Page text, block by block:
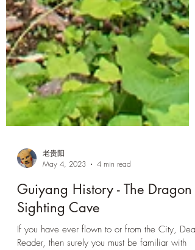
老贵阳
May 4, 2023
4 min read
Guiyang History - The Dragon
Sighting Cave